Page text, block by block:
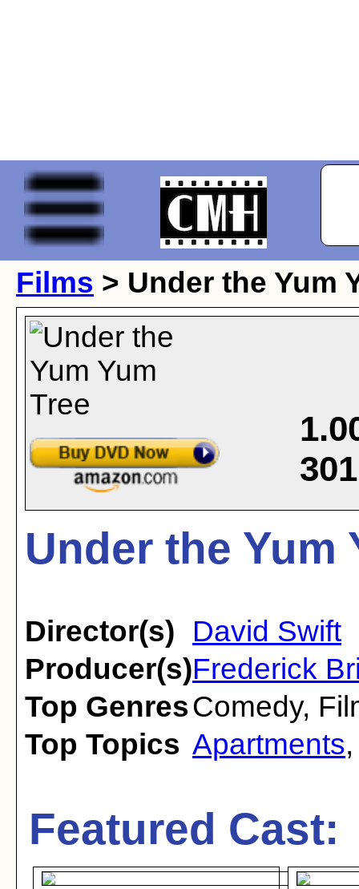
Films > Under the Yum
301
Under the Yum
Director(s)
David Swift
Producer(s)Frederick
Top GenresComedy,
Top Topics Apartments
Featured Cast: